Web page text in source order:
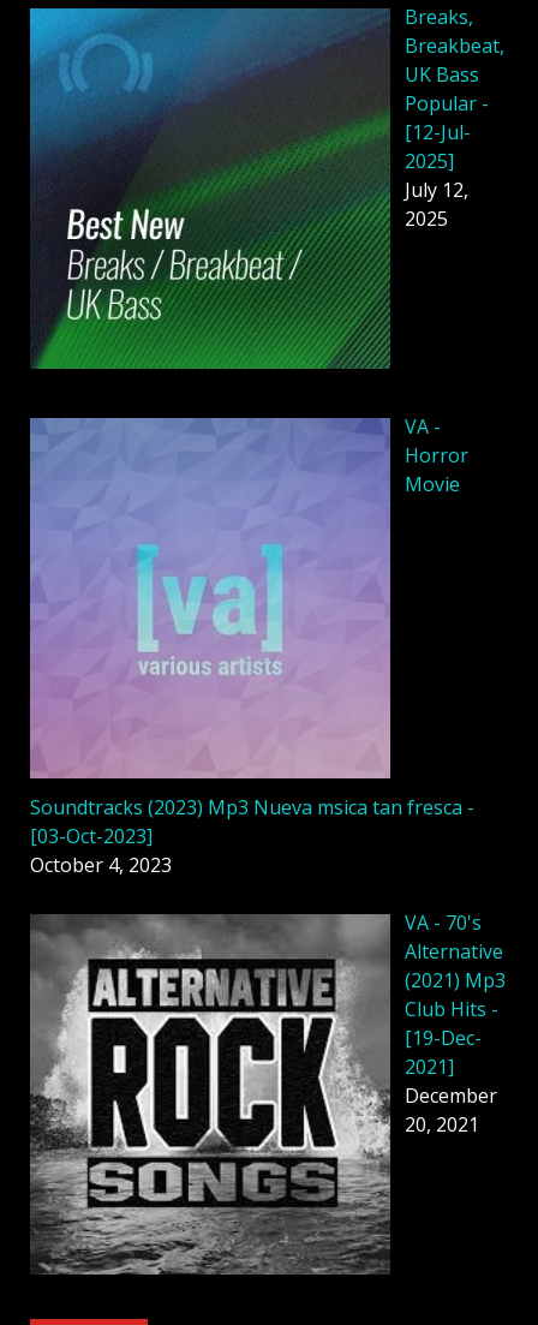
Breaks,
Breakbeat,
UK Bass
Popular -
[12-Jul-
2025]
July 12,
2025
VA -
Horror
Movie
Soundtracks (2023) Mp3 Nueva msica tan fresca -
[03-Oct-2023]
October 4, 2023
VA - 70's
Alternative
(2021) Mp3
Club Hits -
[19-Dec-
2021]
December
20, 2021